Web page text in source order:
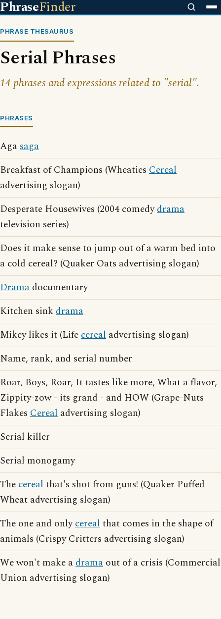
PhraseFinder
PHRASE THESAURUS
Serial Phrases
14 phrases and expressions related to "serial".
PHRASES
Agasaga
Breakfast of Champions (Wheaties Cereal
advertising slogan)
Desperate Housewives (2004 comedydrama
television series)
Does it make sense to jump out of a warm bed into
a cold cereal? (Quaker Oats advertising slogan)
Drama documentary
Kitchen sink drama
Mikey likes it (Lifecereal advertising slogan)
Name, rank, and serial number
Roar, Boys, Roar, It tastes like more, What a flavor,
Zippity-zow - its grand - and HOW (Grape-Nuts
Flakes Cereal advertising slogan)
Serial killer
Serial monogamy
Thecerealthat's shot from guns! (Quaker Puffed
Wheat advertising slogan)
The one and onlycerealthat comes in the shape of
animals (Crispy Critters advertising slogan)
We won't make adrama out of a crisis (Commercial
Union advertising slogan)